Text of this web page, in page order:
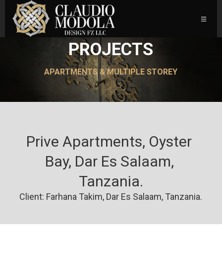
PROJECTS
APARTMENTS & MULTIPLE STOREY
Prive Apartments, Oyster
Bay, Dar Es Salaam,
Tanzania.
Client: Farhana Takim, Dar Es Salaam, Tanzania.